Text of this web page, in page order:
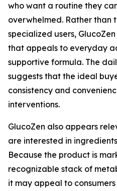
who want a routine they
overwhelmed. Rather than
specialized users,
that appeals to everyday
supportive formula. The
suggests that the ideal
consistency and
interventions.
GlucoZen also appears
are interested in
Because the product is
recognizable stack of
it may appeal to